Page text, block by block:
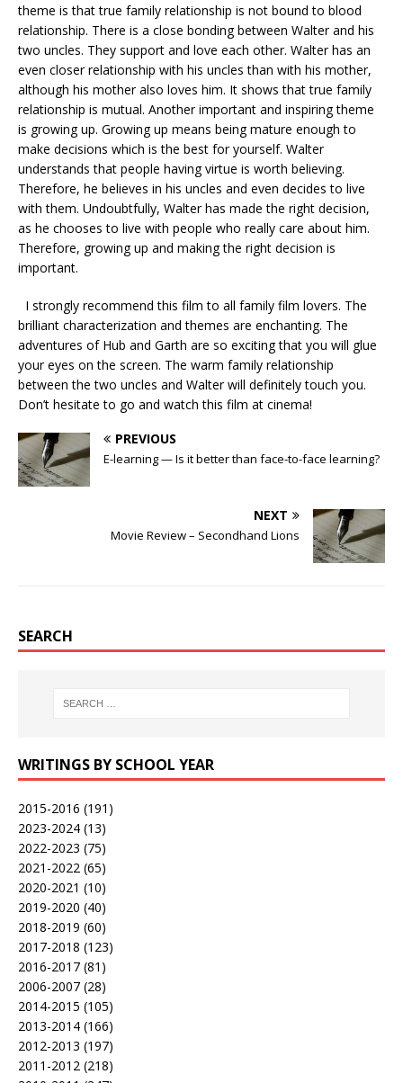
theme is that true family relationship is not bound to blood
relationship. There is a close bonding between Walter and his
two uncles. They support and love each other. Walter has an
even closer relationship with his uncles than with his mother,
although his mother also loves him. It shows that true family
relationship is mutual. Another important and inspiring theme
is growing up. Growing up means being mature enough to
make decisions which is the best for yourself. Walter
understands that people having virtue is worth believing.
Therefore, he believes in his uncles and even decides to live
with them. Undoubtfully, Walter has made the right decision,
as he chooses to live with people who really care about him.
Therefore, growing up and making the right decision is
important.
I strongly recommend this film to all family film lovers. The
brilliant characterization and themes are enchanting. The
adventures of Hub and Garth are so exciting that you will glue
your eyes on the screen. The warm family relationship
between the two uncles and Walter will definitely touch you.
Don’t hesitate to go and watch this film at cinema!
PREVIOUS
E-learning — Is it better than face-to-face learning?
NEXT
Movie Review – Secondhand Lions
SEARCH
WRITINGS BY SCHOOL YEAR
2015-2016 (191)
2023-2024 (13)
2022-2023 (75)
2021-2022 (65)
2020-2021 (10)
2019-2020 (40)
2018-2019 (60)
2017-2018 (123)
2016-2017 (81)
2006-2007 (28)
2014-2015 (105)
2013-2014 (166)
2012-2013 (197)
2011-2012 (218)